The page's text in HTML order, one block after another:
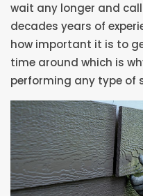
wait any longer and
decades years of
how important it is to
time around which is
performing any type of